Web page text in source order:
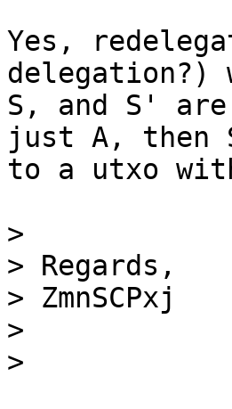
Yes,
delegation?)
S, and S'
just A, then
to a utxo
>
> Regards,
> ZmnSCPxj
>